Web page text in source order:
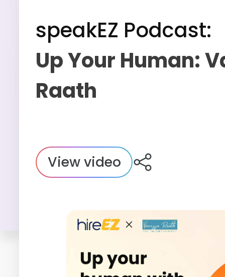
speakEZ Podcast:
Up Your Human:
Raath
View video